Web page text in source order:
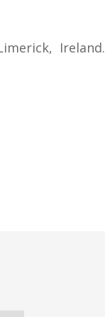
Ireland.